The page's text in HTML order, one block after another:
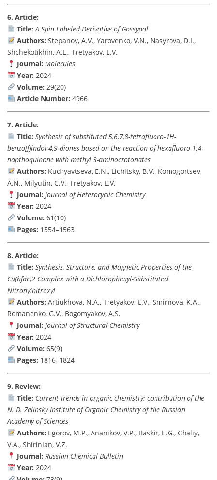
6. Article:
Title: A Spin-Labeled Derivative of Gossypol
Authors: Stepanov, A.V., Yarovenko, V.N., Nasyrova, D.I.,
Shchekotikhin, A.E., Tretyakov, E.V.
Journal: Molecules
Year: 2024
Volume: 29(20)
Article Number: 4966
7. Article:
Title: Synthesis of substituted 5,6,7,8-tetrafluoro-1H-
benzo[f]indol-4,9-diones based on the reaction of hexafluoro-1,4-
napthoquinone with methyl 3-aminocrotonates
Authors: Kudryavtseva, E.N., Lichitsky, B.V., Komogortsev,
A.N., Milyutin, C.V., Tretyakov, E.V.
Journal: Journal of Heterocyclic Chemistry
Year: 2024
Volume: 61(10)
Pages: 1554–1563
8. Article:
Title: Synthesis, Structure, and Magnetic Properties of the
Cu(hfac)2 Complex with a Dichlorophenyl-Substituted
Nitronylnitroxyl
Authors: Artiukhova, N.A., Tretyakov, E.V., Smirnova, K.A.,
Romanenko, G.V., Bogomyakov, A.S.
Journal: Journal of Structural Chemistry
Year: 2024
Volume: 65(9)
Pages: 1816–1824
9. Review:
Title: Current trends in organic chemistry: contribution of the
N. D. Zelinsky Institute of Organic Chemistry of the Russian
Academy of Sciences
Authors: Egorov, M.P., Ananikov, V.P., Baskir, E.G., Chaliy,
V.A., Shirinian, V.Z.
Journal: Russian Chemical Bulletin
Year: 2024